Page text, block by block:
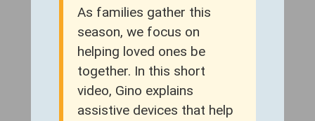
As families gather this
season, we focus on
helping loved ones be
together. In this short
video, Gino explains
assistive devices that help